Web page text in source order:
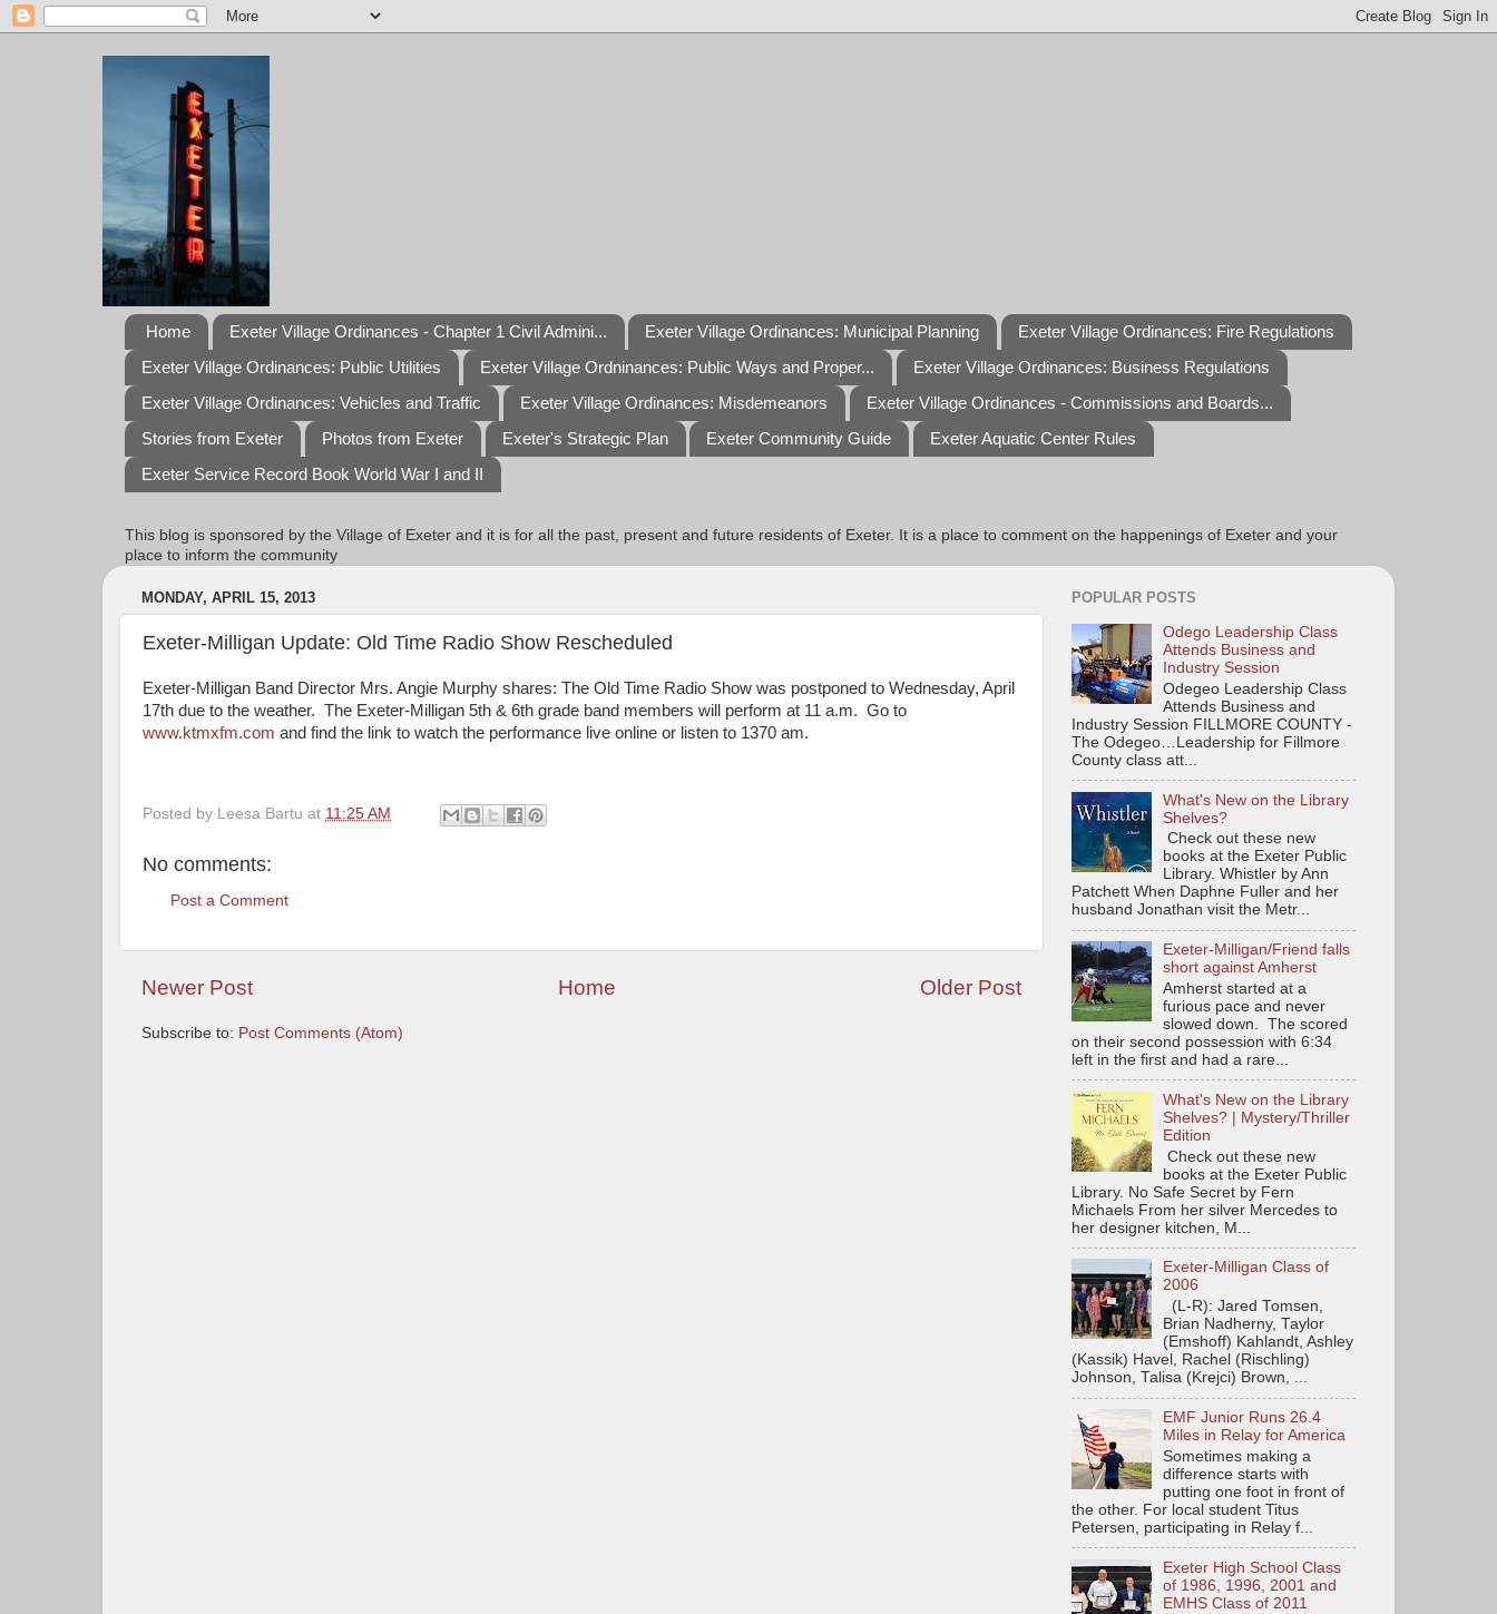
Home Exeter Village Ordinances - Chapter 1 Civil Admini... Exeter Village Ordinances: Municipal Planning
Exeter Village Ordinances: Fire Regulations
Exeter Village Ordinances: Public Utilities
Exeter Village Ordninances: Public Ways and Proper...
Exeter Village Ordinances: Business Regulations
Exeter Village Ordinances: Vehicles and Traffic
Exeter Village Ordinances: Misdemeanors
Exeter Village Ordinances - Commissions and Boards...
Stories from Exeter
Photos from Exeter Exeter's Strategic Plan Exeter Community Guide
Exeter Aquatic Center Rules
Exeter Service Record Book World War I and II
This blog is sponsored by the Village of Exeter and it is for all the past, present and future residents of Exeter. It is a place to comment on the happenings of Exeter and your
place to inform the community
MONDAY, APRIL 15, 2013
Exeter-Milligan Update: Old Time Radio Show Rescheduled
Exeter-Milligan Band Director Mrs. Angie Murphy shares: The Old Time Radio Show was postponed to Wednesday, April
17th due to the weather. The Exeter-Milligan 5th & 6th grade band members will perform at 11 a.m. Go to
www.ktmxfm.com and find the link to watch the performance live online or listen to 1370 am.
Posted by Leesa Bartu at 11:25 AM
No comments:
Post a Comment
Newer Post Older Post
Home
Subscribe to: Post Comments (Atom)
POPULAR POSTS
Odego Leadership Class
Attends Business and
Industry Session
Odegeo Leadership Class
Attends Business and
Industry Session FILLMORE COUNTY -
The Odegeo…Leadership for Fillmore
County class att...
What's New on the Library
Shelves?
Check out these new
books at the Exeter Public
Library. Whistler by Ann
Patchett When Daphne Fuller and her
husband Jonathan visit the Metr...
Exeter-Milligan/Friend falls
short against Amherst
Amherst started at a
furious pace and never
slowed down. The scored
on their second possession with 6:34
left in the first and had a rare...
What's New on the Library
Shelves? | Mystery/Thriller
Edition
Check out these new
books at the Exeter Public
Library. No Safe Secret by Fern
Michaels From her silver Mercedes to
her designer kitchen, M...
Exeter-Milligan Class of
2006
(L-R): Jared Tomsen,
Brian Nadherny, Taylor
(Emshoff) Kahlandt, Ashley
(Kassik) Havel, Rachel (Rischling)
Johnson, Talisa (Krejci) Brown, ...
EMF Junior Runs 26.4
Miles in Relay for America
Sometimes making a
difference starts with
putting one foot in front of
the other. For local student Titus
Petersen, participating in Relay f...
Exeter High School Class
of 1986, 1996, 2001 and
EMHS Class of 2011